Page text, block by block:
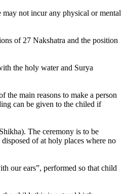
not incur any physical or mental
of 27 Nakshatra and the position
the holy water and Surya
main reasons to make a person
can be given to the chiled if
The ceremony is to be
of at holy places where no
our ears”, performed so that child